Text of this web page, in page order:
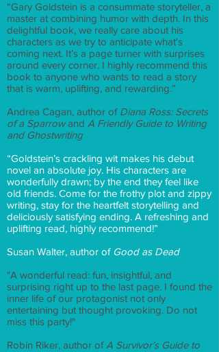
“Gary Goldstein is a consummate storyteller, a
master at combining humor with depth. In this
delightful book, we really care about his
characters as we try to anticipate what's
coming next. It’s a page turner with surprises
around every corner. I highly recommend this
book to anyone who wants to read a story
that is warm, uplifting, and rewarding.”
Andrea Cagan, author of Diana Ross: Secrets
of a Sparrowand A Friendly Guide to Writing
and Ghostwriting
“Goldstein’s crackling wit makes his debut
novel an absolute joy. His characters are
wonderfully drawn; by the end they feel like
old friends. Come for the frothy plot and zippy
writing, stay for the heartfelt storytelling and
deliciously satisfying ending. A refreshing and
uplifting read, highly recommend!”
Susan Walter, author of Good as Dead
"A wonderful read: fun, insightful, and
surprising right up to the last page. I found the
inner life of our protagonist not only
entertaining but thought provoking. Do not
miss this party!"
Robin Riker, author of A Survivor’s Guide to